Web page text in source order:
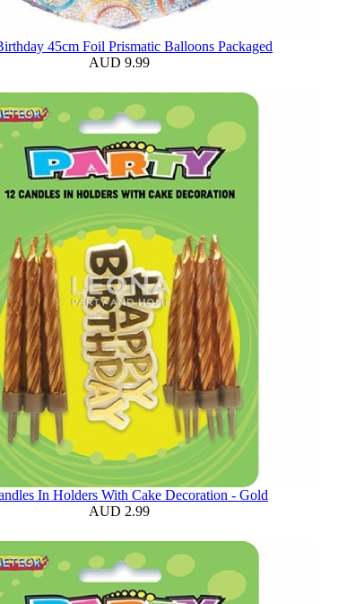
45cm Foil Prismatic Balloons Packaged
AUD 9.99
In Holders With Cake Decoration - Gold
AUD 2.99